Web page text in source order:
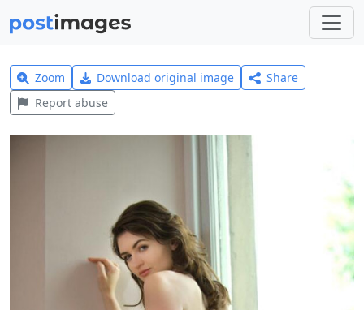
Zoom Download original image
Share
Report abuse